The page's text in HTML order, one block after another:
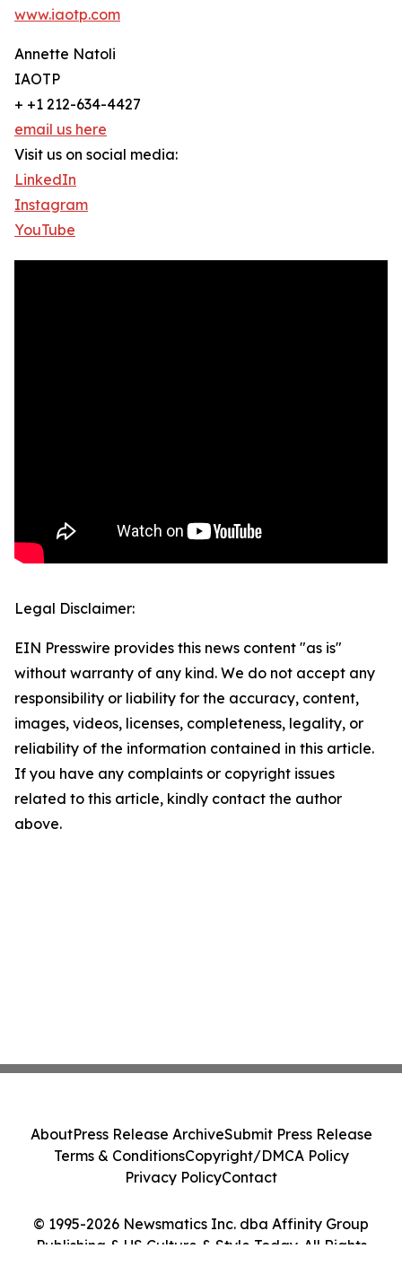
www.iaotp.com
Annette Natoli
IAOTP
+ +1 212-634-4427
email us here
Visit us on social media:
LinkedIn
Instagram
YouTube
Legal Disclaimer:
EIN Presswire provides this news content "as is"
without warranty of any kind. We do not accept any
responsibility or liability for the accuracy, content,
images, videos, licenses, completeness, legality, or
reliability of the information contained in this article.
If you have any complaints or copyright issues
related to this article, kindly contact the author
above.
© 1995-2026 Newsmatics Inc. dba Affinity Group
Publishing & US Culture & Style Today. All Rights
AboutPress Release ArchiveSubmit Press Release
Terms & ConditionsCopyright/DMCA Policy
Privacy PolicyContact